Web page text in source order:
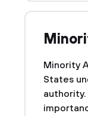
Minority
States